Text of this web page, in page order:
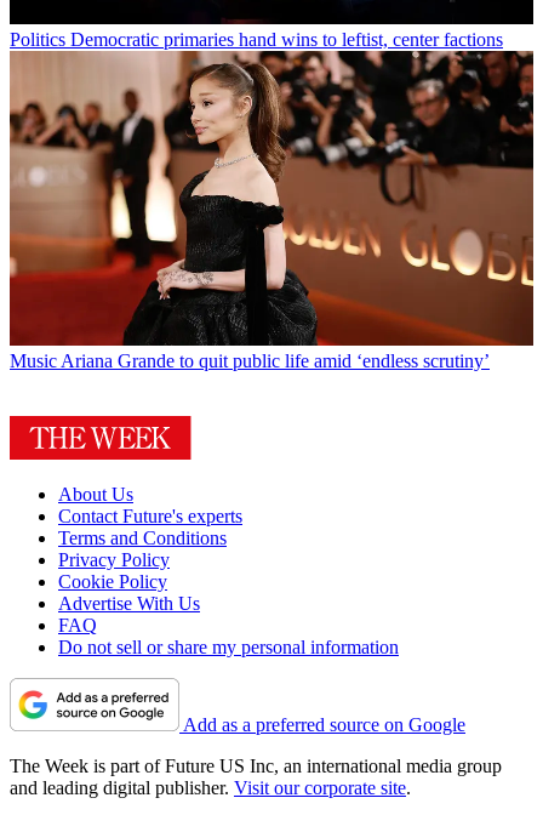
Politics Democratic primaries hand wins to leftist, center factions
Music Ariana Grande to quit public life amid ‘endless scrutiny’
About Us
Contact Future's experts
Terms and Conditions
Privacy Policy
Cookie Policy
Advertise With Us
FAQ
Do not sell or share my personal information
Add as a preferred source on Google
The Week is part of Future US Inc, an international media group
and leading digital publisher. Visit our corporate site.